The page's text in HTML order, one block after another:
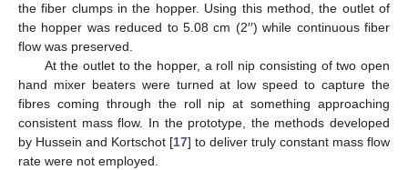
the fiber clumps in the hopper. Using this method, the outlet of
the hopper was reduced to 5.08 cm (2′′) while continuous fiber
flow was preserved.
At the outlet to the hopper, a roll nip consisting of two open
hand mixer beaters were turned at low speed to capture the
fibres coming through the roll nip at something approaching
consistent mass flow. In the prototype, the methods developed
by Hussein and Kortschot [17] to deliver truly constant mass flow
rate were not employed.